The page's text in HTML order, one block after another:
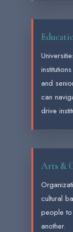
and
can
drive
Arts &
cultural
people
another.